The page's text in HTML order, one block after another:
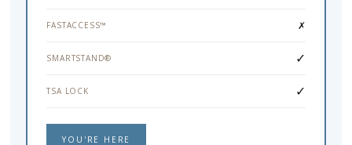
FASTACCESS™ ✗
SMARTSTAND® ✓
TSA LOCK ✓
YOU'RE HERE